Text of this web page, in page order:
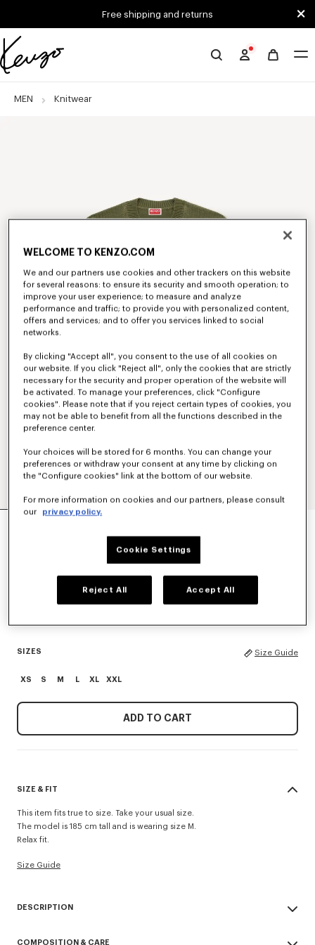
Free shipping and returns
Official
website
MEN Knitwear
'KENZO PARIS EMBLEM' EMBROIDERED JUMPER
Khaki
SIZES Size Guide
XS S M L XL XXL
ADD TO CART
SIZE & FIT
This item fits true to size. Take your usual size.
The model is 185 cm tall and is wearing size M.
Relax fit.
Size Guide
DESCRIPTION
COMPOSITION & CARE
WELCOME TO KENZO.COM
We and our partners use cookies and other trackers on this website
for several reasons: to ensure its security and smooth operation; to
improve your user experience; to measure and analyze
performance and traffic; to provide you with personalized content,
offers and services; and to offer you services linked to social
networks.
By clicking "Accept all", you consent to the use of all cookies on
our website. If you click "Reject all", only the cookies that are strictly
necessary for the security and proper operation of the website will
be activated. To manage your preferences, click "Configure
cookies". Please note that if you reject certain types of cookies, you
may not be able to benefit from all the functions described in the
preference center.
Your choices will be stored for 6 months. You can change your
preferences or withdraw your consent at any time by clicking on
the "Configure cookies" link at the bottom of our website.
For more information on cookies and our partners, please consult
our
privacy policy.
Cookie Settings
Reject All Accept All